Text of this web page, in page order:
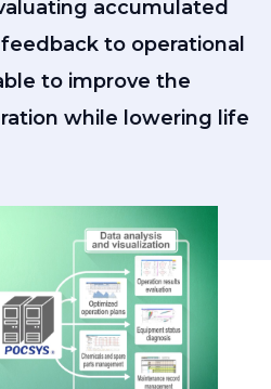
accumulated
to operational
to improve the
while lowering life